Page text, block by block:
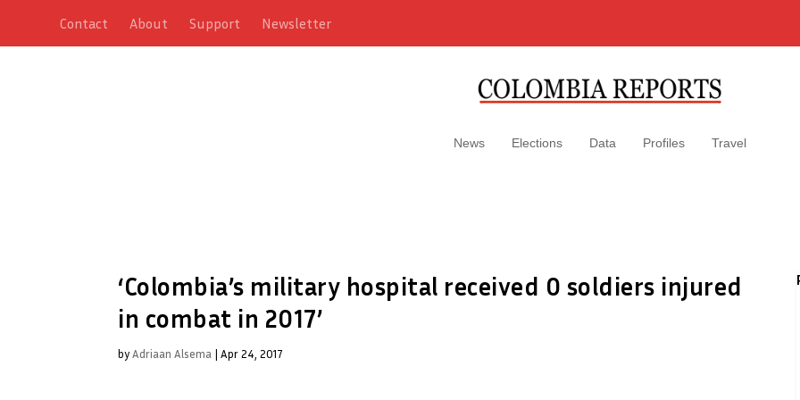
Contact About Support Newsletter
News Elections Data Profiles Travel
‘Colombia’s military hospital received 0 soldiers injured
in combat in 2017’
byAdriaan Alsema | Apr 24, 2017